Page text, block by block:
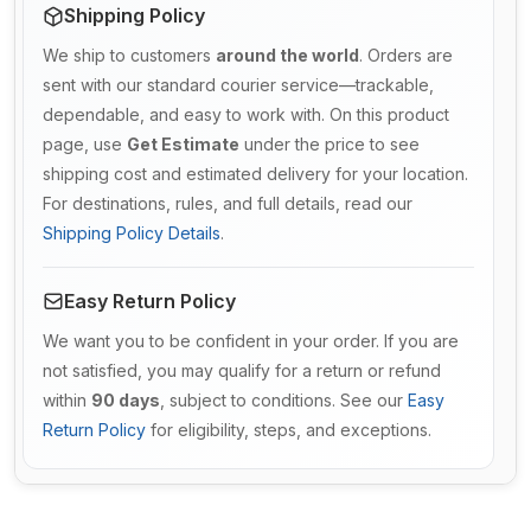
Shipping Policy
We ship to customers around the world. Orders are
sent with our standard courier service—trackable,
dependable, and easy to work with. On this product
page, use Get Estimate under the price to see
shipping cost and estimated delivery for your location.
For destinations, rules, and full details, read our
Shipping Policy Details.
Easy Return Policy
We want you to be confident in your order. If you are
not satisfied, you may qualify for a return or refund
within 90 days , subject to conditions. See our Easy
Return Policy for eligibility, steps, and exceptions.